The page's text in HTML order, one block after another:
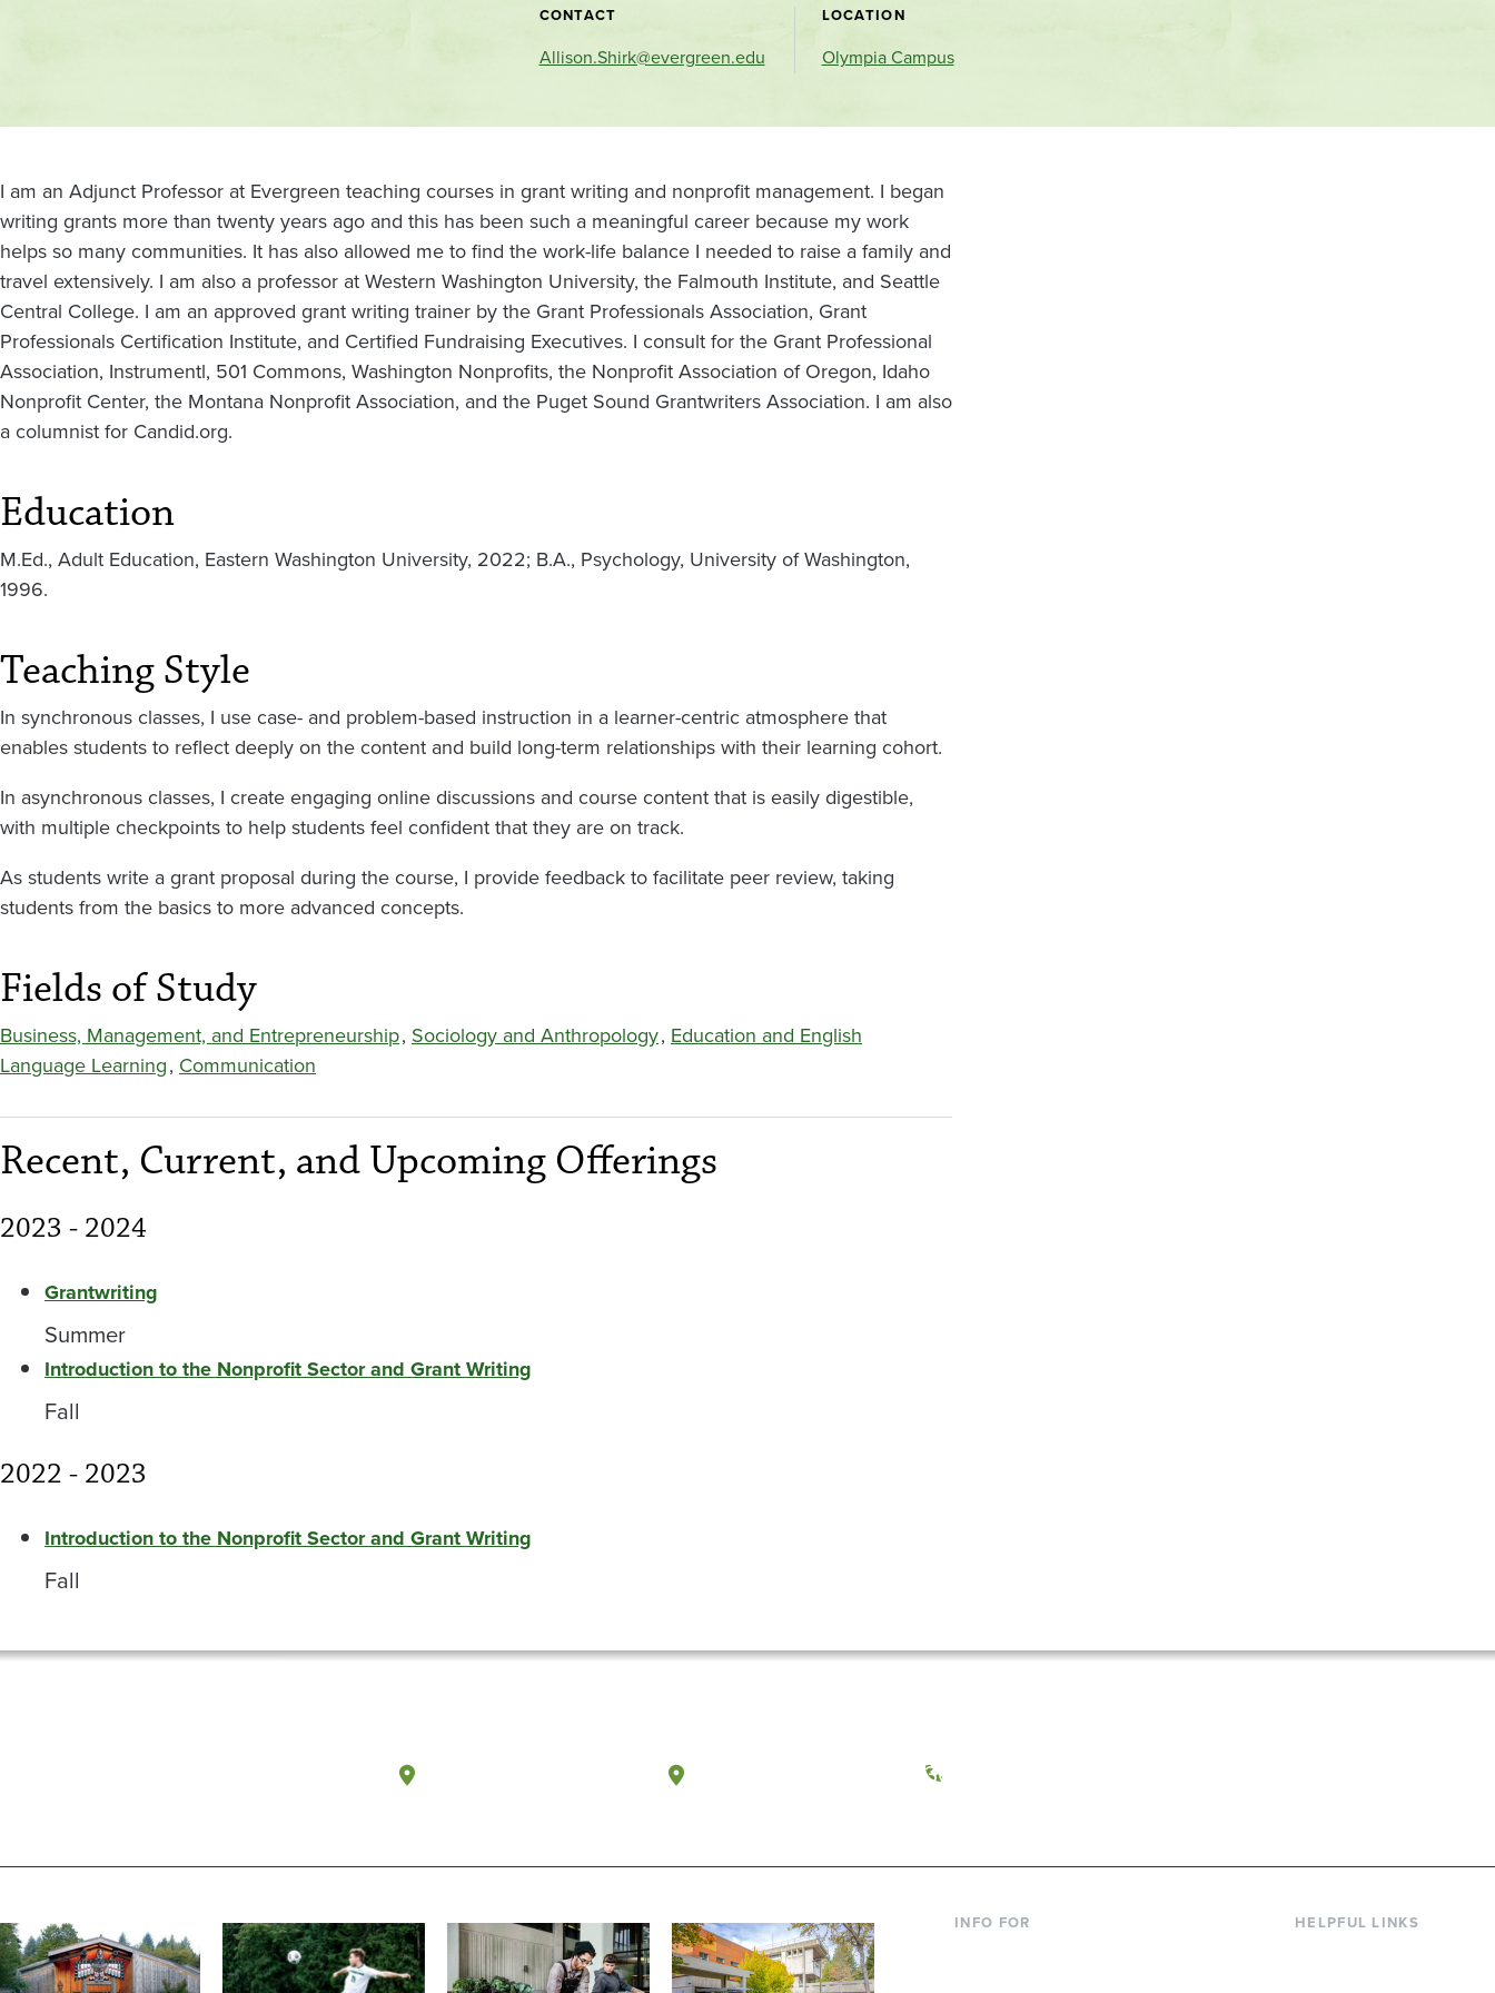
CONTACT
Allison.Shirk@evergreen.edu
LOCATION
Olympia Campus
I am an Adjunct Professor at Evergreen teaching courses in grant writing and nonprofit management. I began
writing grants more than twenty years ago and this has been such a meaningful career because my work
helps so many communities. It has also allowed me to find the work-life balance I needed to raise a family and
travel extensively. I am also a professor at Western Washington University, the Falmouth Institute, and Seattle
Central College. I am an approved grant writing trainer by the Grant Professionals Association, Grant
Professionals Certification Institute, and Certified Fundraising Executives. I consult for the Grant Professional
Association, Instrumentl, 501 Commons, Washington Nonprofits, the Nonprofit Association of Oregon, Idaho
Nonprofit Center, the Montana Nonprofit Association, and the Puget Sound Grantwriters Association. I am also
a columnist for Candid.org.
Education
M.Ed., Adult Education, Eastern Washington University, 2022; B.A., Psychology, University of Washington,
1996.
Teaching Style
In synchronous classes, I use case- and problem-based instruction in a learner-centric atmosphere that
enables students to reflect deeply on the content and build long-term relationships with their learning cohort.
In asynchronous classes, I create engaging online discussions and course content that is easily digestible,
with multiple checkpoints to help students feel confident that they are on track.
As students write a grant proposal during the course, I provide feedback to facilitate peer review, taking
students from the basics to more advanced concepts.
Fields of Study
Business, Management, and Entrepreneurship, Sociology and Anthropology, Education and English
Language Learning, Communication
Recent, Current, and Upcoming Offerings
2023 - 2024
Grantwriting
Summer
Introduction to the Nonprofit Sector and Grant Writing
Fall
2022 - 2023
Introduction to the Nonprofit Sector and Grant Writing
Fall
(360) 867-6000
INFO FOR HELPFUL LINKS